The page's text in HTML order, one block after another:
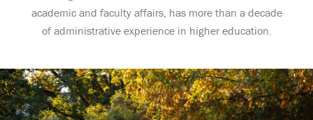
academic and faculty affairs, has more than a decade
of administrative experience in higher education.